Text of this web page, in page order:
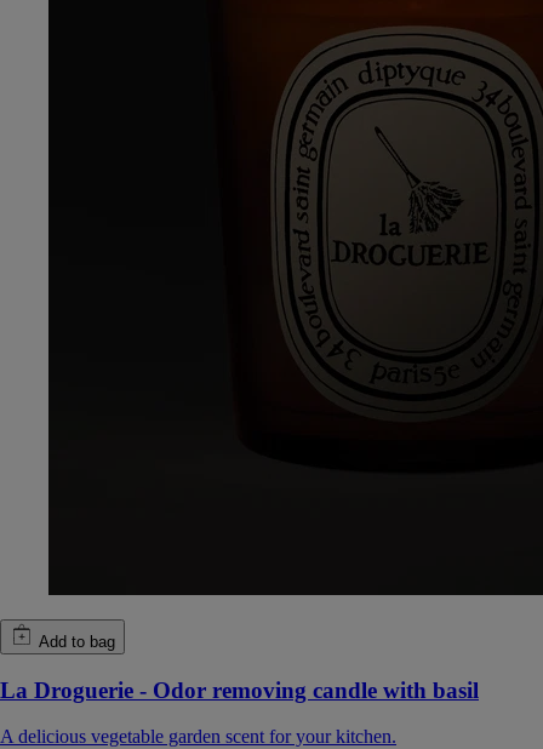
Add to bag
La Droguerie - Odor removing candle with basil
A delicious vegetable garden scent for your kitchen.